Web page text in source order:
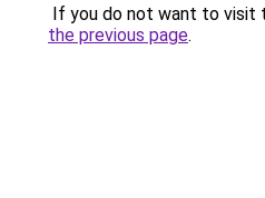
If you do not want to visit
the previous page.